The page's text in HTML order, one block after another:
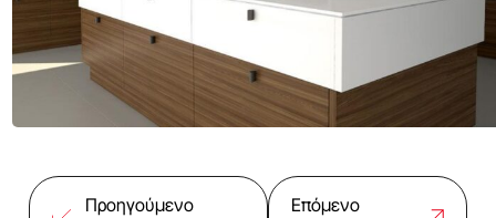
Προηγούμενο
Επόμενο